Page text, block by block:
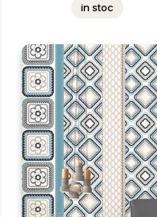
in stoc